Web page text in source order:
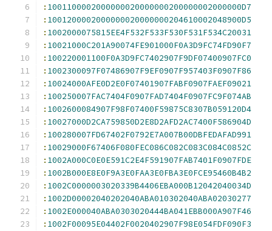
: 1001100002000000020000000200000002000000D7
: 1001200002000000020000000204610002048900D5
: 1002000075815EE4F532F533F530F531F534C20031
: 10021000C201A90074FE901000F0A3D9FC74FD90F7
: 100220001100F0A3D9FC7402907F9DF07400907FC0
: 1002300097F07486907F9EF0907F957403F0907F86
: 10024000AFE0D2E0F07401907FABF0907FAEF09021
: 100250007FAC7404F0907FAD7404F0907FC9F074AB
: 1002600084907F98F07400F59875C8307B059120D4
: 10027000D2CA759850D2E8D2AFD2AC7400F586904D
: 100280007FD67402F0792E7A007B00DBFEDAFAD991
: 10029000F67406F080FEC086C082C083C084C0852C
: 1002A000C0E0E591C2E4F591907FAB7401F0907FDE
: 1002B000E8E0F9A3E0FAA3E0FBA3E0FCE95460B4B2
: 1002C0000003020339B4406EBA000B12042040034D
: 1002D00002040202040ABA010302040ABA02030277
: 1002E000040ABA0303020444BA041EBB000A907F46
: 1002F00095E04402F0020402907F98E054FDF090F3